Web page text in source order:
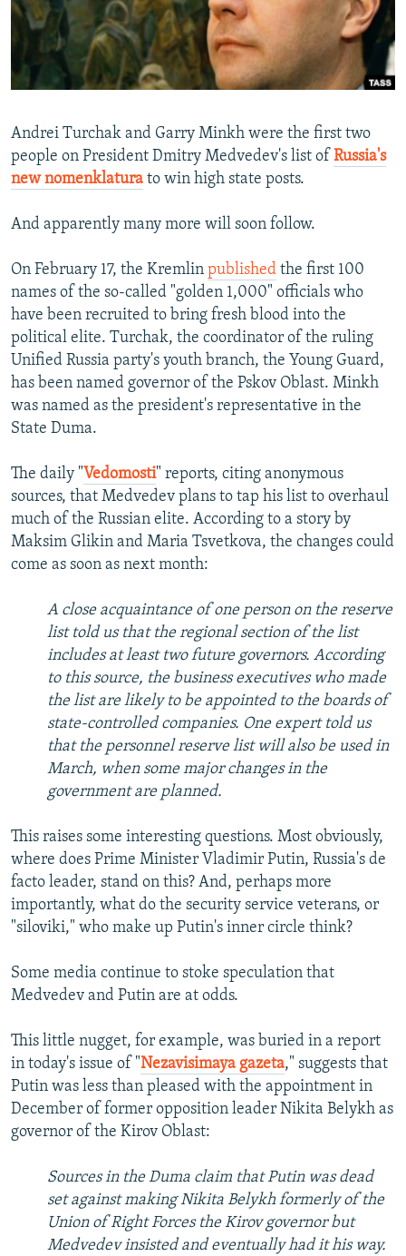
SERBIA
RFE/RL INVESTIGATES
SCHEMES
SYSTEMA
NEWSLETTERS
WIDER EUROPE BY RIKARD JOZWIAK
THE RUNDOWN
PODCASTS
MAJLIS
SHARE TIPS SECURELY
ABOUT RFE/RL
CONTACT US
Subscribe
FOLLOW US
All RFE/RL sites
Andrei Turchak and Garry Minkh were the first two
people on President Dmitry Medvedev's list of Russia's
new nomenklatura to win high state posts.
And apparently many more will soon follow.
On February 17, the Kremlin published the first 100
names of the so-called "golden 1,000" officials who
have been recruited to bring fresh blood into the
political elite. Turchak, the coordinator of the ruling
Unified Russia party's youth branch, the Young Guard,
has been named governor of the Pskov Oblast. Minkh
was named as the president's representative in the
State Duma.
The daily "Vedomosti" reports, citing anonymous
sources, that Medvedev plans to tap his list to overhaul
much of the Russian elite. According to a story by
Maksim Glikin and Maria Tsvetkova, the changes could
come as soon as next month:
A close acquaintance of one person on the reserve
list told us that the regional section of the list
includes at least two future governors. According
to this source, the business executives who made
the list are likely to be appointed to the boards of
state-controlled companies. One expert told us
that the personnel reserve list will also be used in
March, when some major changes in the
government are planned.
This raises some interesting questions. Most obviously,
where does Prime Minister Vladimir Putin, Russia's de
facto leader, stand on this? And, perhaps more
importantly, what do the security service veterans, or
"siloviki," who make up Putin's inner circle think?
Some media continue to stoke speculation that
Medvedev and Putin are at odds.
This little nugget, for example, was buried in a report
in today's issue of "Nezavisimaya gazeta," suggests that
Putin was less than pleased with the appointment in
December of former opposition leader Nikita Belykh as
governor of the Kirov Oblast:
Sources in the Duma claim that Putin was dead
set against making Nikita Belykh formerly of the
Union of Right Forces the Kirov governor but
Medvedev insisted and eventually had it his way.